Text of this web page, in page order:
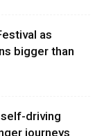
as
bigger than
self-driving
journeys